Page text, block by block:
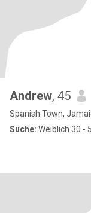
Andrew, 45
Spanish Town,
Suche: Weiblich 30 -